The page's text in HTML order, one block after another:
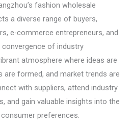
fashion wholesale
a diverse range of buyers,
e-commerce entrepreneurs, and
of industry
atmosphere where ideas are
are formed, and market trends are
with suppliers, attend industry
and gain valuable insights into the
preferences.